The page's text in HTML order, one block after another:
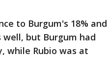
to Burgum's 18% and
well, but Burgum had
while Rubio was at